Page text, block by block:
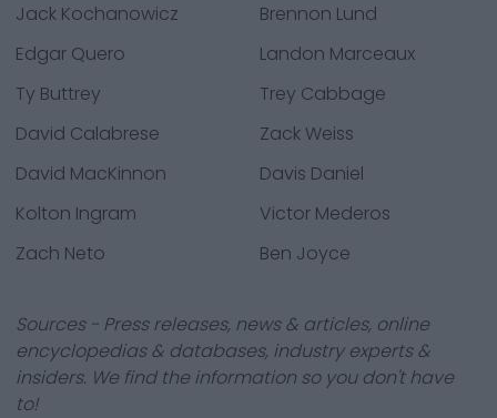
Jack Kochanowicz
Brennon Lund
Edgar Quero
Landon Marceaux
Ty Buttrey
Trey Cabbage
David Calabrese
Zack Weiss
David MacKinnon
Davis Daniel
Kolton Ingram
Victor Mederos
Zach Neto
Ben Joyce
Sources - Press releases, news & articles, online
encyclopedias & databases, industry experts &
insiders. We find the information so you don't have
to!